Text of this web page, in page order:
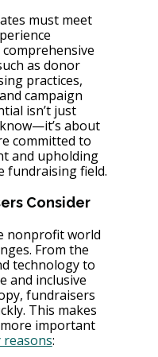
must meet
as donor
practices,
campaign
isn’t just
about
committed to
and upholding
fundraising field.
Consider
nonprofit world
From the
technology to
and inclusive
fundraisers
This makes
more important
reasons: